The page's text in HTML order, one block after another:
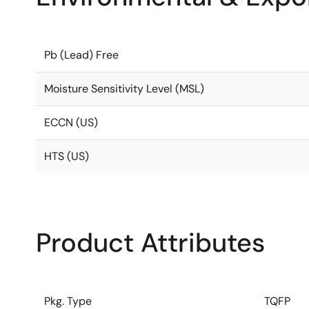
Pb (Lead) Free
Moisture Sensitivity Level (MSL)
ECCN (US)
HTS (US)
Product Attributes
Pkg. Type TQFP